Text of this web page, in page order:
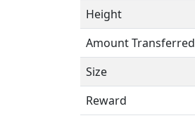
Height
Amount Transferred
Size
Reward